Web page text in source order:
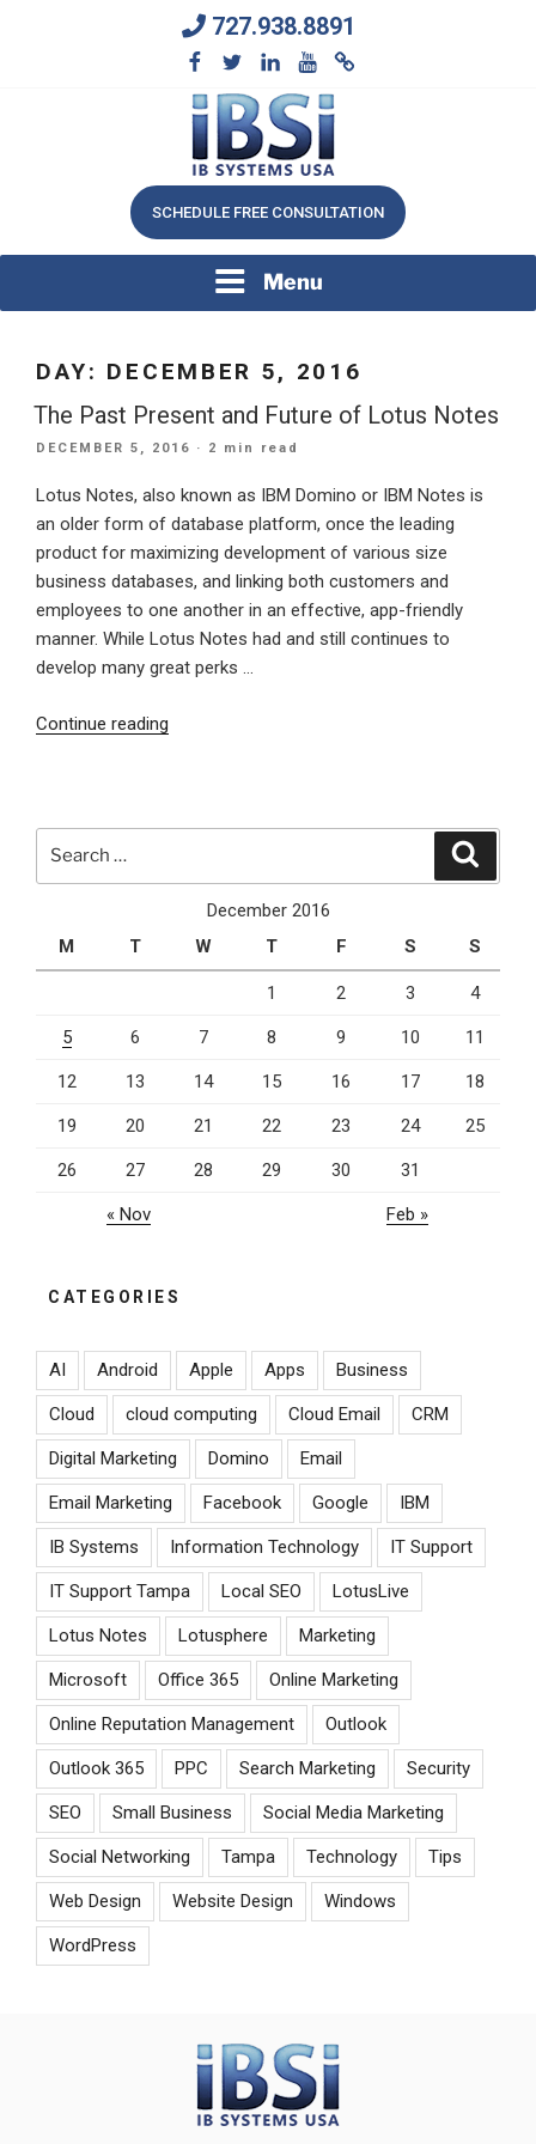
727.938.8891
IB SYSTEMS, INC.
We Will Keep Your Growing Business Growing
SCHEDULE FREE CONSULTATION
Menu
DAY: DECEMBER 5, 2016
The Past Present and Future of Lotus Notes
POSTED
DECEMBER 5, 2016 · 2 min read
Lotus Notes, also known as IBM Domino or IBM Notes is
an older form of database platform, once the leading
product for maximizing development of various size
business databases, and linking both customers and
employees to one another in an effective, app-friendly
manner. While Lotus Notes had and still continues to
develop many great perks …
Continue reading
Notes”
December 2016
M
T W T F S S
1 2 3 4
5 6 7 8 9 10 11
12 13 14 15 16 17 18
19 20 21 22 23 24 25
26 27 28 29 30 31
« Nov Feb »
CATEGORIES
AI Android Apple Apps Business
Cloud cloud computing Cloud Email CRM
Digital Marketing Domino Email
Email Marketing Facebook Google IBM
IB Systems Information Technology IT Support
IT Support Tampa Local SEO LotusLive
Lotus Notes Lotusphere Marketing
Microsoft Office 365 Online Marketing
Online Reputation Management Outlook
Outlook 365 PPC Search Marketing Security
SEO Small Business Social Media Marketing
Social Networking Tampa Technology Tips
Web Design Website Design Windows
WordPress